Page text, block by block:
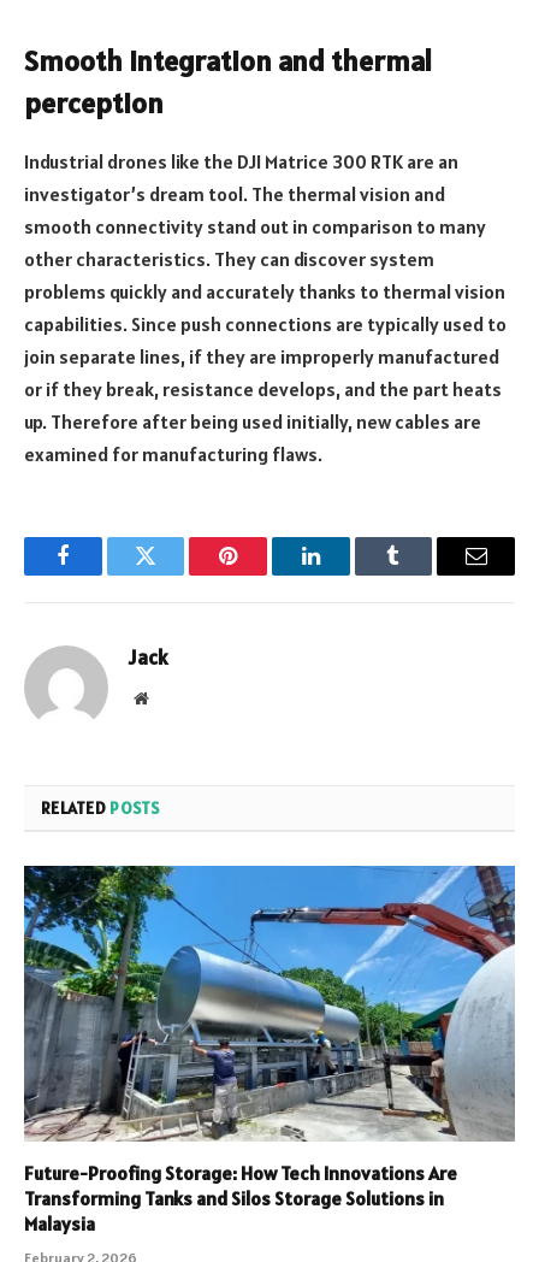
Smooth Integration and thermal
perception
Industrial drones like the DJI Matrice 300 RTK are an
investigator’s dream tool. The thermal vision and
smooth connectivity stand out in comparison to many
other characteristics. They can discover system
problems quickly and accurately thanks to thermal vision
capabilities. Since push connections are typically used to
join separate lines, if they are improperly manufactured
or if they break, resistance develops, and the part heats
up. Therefore after being used initially, new cables are
examined for manufacturing flaws.
FacebookTwitter Pinterest LinkedInTumblr Email
Jack
Website
RELATED POSTS
Future-Proofing Storage: How Tech Innovations Are
Transforming Tanks and Silos Storage Solutions in
Malaysia
February 2, 2026